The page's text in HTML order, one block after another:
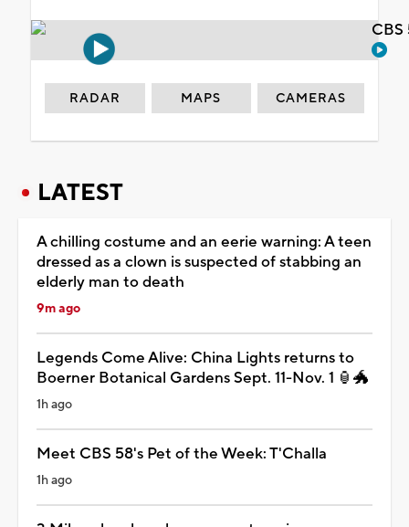
RADAR MAPS CAMERAS
LATEST
A chilling costume and an eerie warning: A teen
dressed as a clown is suspected of stabbing an
elderly man to death
9m ago
Legends Come Alive: China Lights returns to
Boerner Botanical Gardens Sept. 11-Nov. 1 🏮🐲
1h ago
Meet CBS 58's Pet of the Week: T'Challa
1h ago